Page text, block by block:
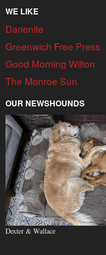
WE LIKE
Darienite
Greenwich Free Press
Good Morning Wilton
The Monroe Sun
OUR NEWSHOUNDS
Dexter & Wallace